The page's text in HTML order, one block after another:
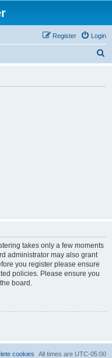
Login
Register
takes only a few moments
administrator may also grant
you register please ensure
policies. Please ensure you
board.
All times are UTC-05:00
cookies